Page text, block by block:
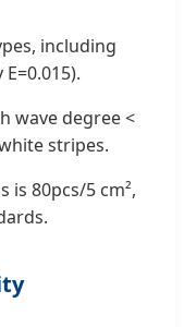
including
wave degree <
stripes.
is 80pcs/5 cm²,